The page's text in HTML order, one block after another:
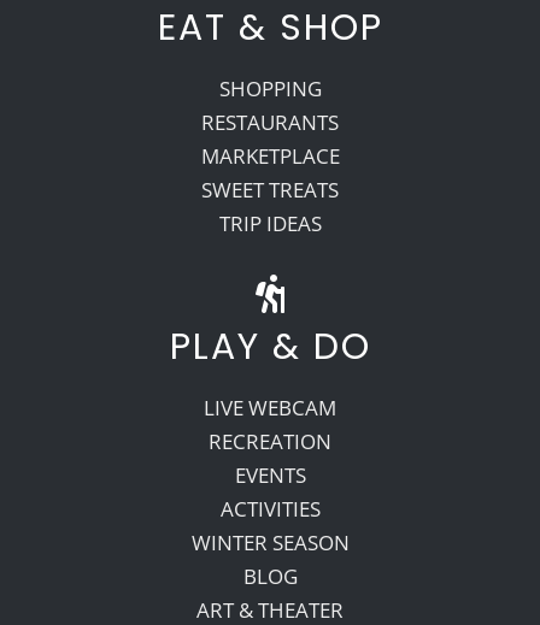
EAT & SHOP
SHOPPING
RESTAURANTS
MARKETPLACE
SWEET TREATS
TRIP IDEAS
PLAY & DO
LIVE WEBCAM
RECREATION
EVENTS
ACTIVITIES
WINTER SEASON
BLOG
ART & THEATER